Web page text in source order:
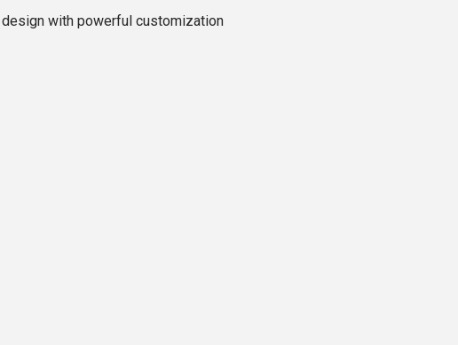
with powerful customization